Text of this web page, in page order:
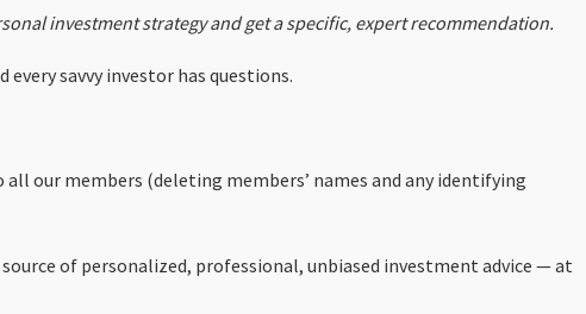
investment strategy and get a specific, expert recommendation.
savvy investor has questions.
our members (deleting members’ names and any identifying
of personalized, professional, unbiased investment advice — at